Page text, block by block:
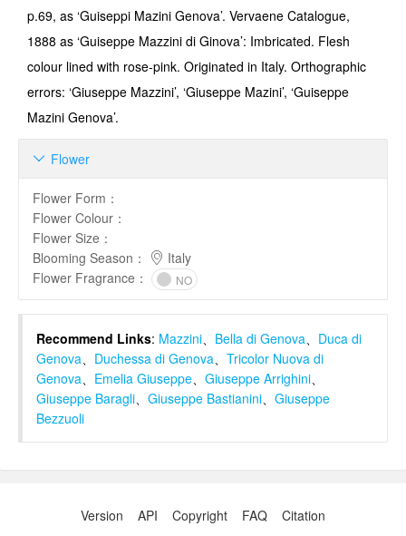
p.69, as ‘Guiseppi Mazini Genova’. Vervaene Catalogue,
1888 as ‘Guiseppe Mazzini di Ginova’: Imbricated. Flesh
colour lined with rose-pink. Originated in Italy. Orthographic
errors: ‘Giuseppe Mazzini’, ‘Giuseppe Mazini’, ‘Guiseppe
Mazini Genova’.
Flower

Flower Form ：
Flower Colour ：
Flower Size ：
Blooming Season ：
Italy
Flower Fragrance ： NO
Recommend Links: Mazzini、 Bella di Genova、 Duca di
Genova、 Duchessa di Genova、 Tricolor Nuova di
Genova、 Emelia Giuseppe、 Giuseppe Arrighini、
Giuseppe Baragli、 Giuseppe Bastianini、 Giuseppe
Bezzuoli
Version API Copyright FAQ
Citation